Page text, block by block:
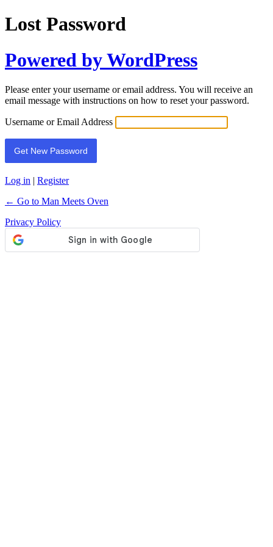
Lost Password
Powered by WordPress
Please enter your username or email address. You will receive an
email message with instructions on how to reset your password.
Username or Email Address
Log in | Register
← Go to Man Meets Oven
Privacy Policy